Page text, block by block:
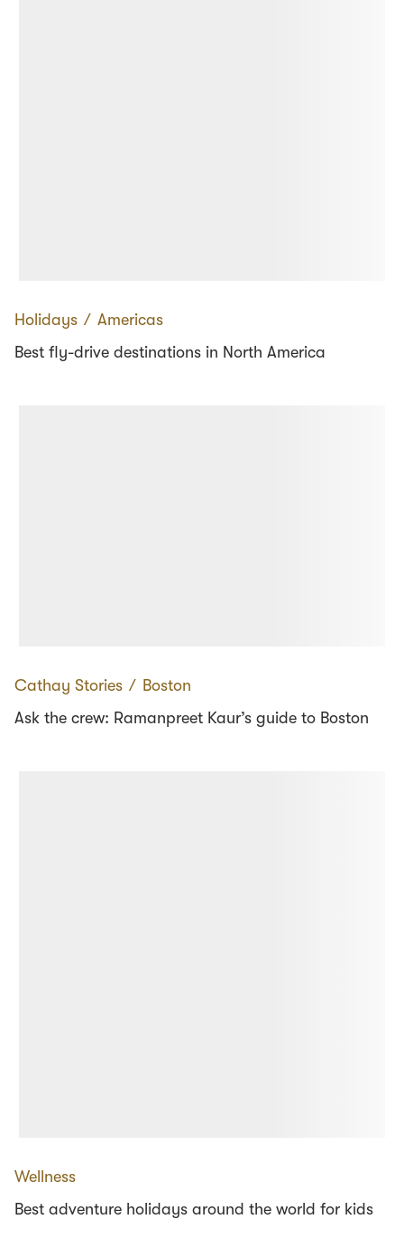
Holidays ∕ Americas
Best fly-drive destinations in North America
Cathay Stories ∕ Boston
Ask the crew: Ramanpreet Kaur’s guide to Boston
Wellness
Best adventure holidays around the world for kids